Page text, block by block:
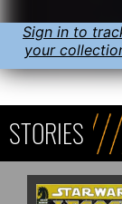
Sign in to
your
STORIES